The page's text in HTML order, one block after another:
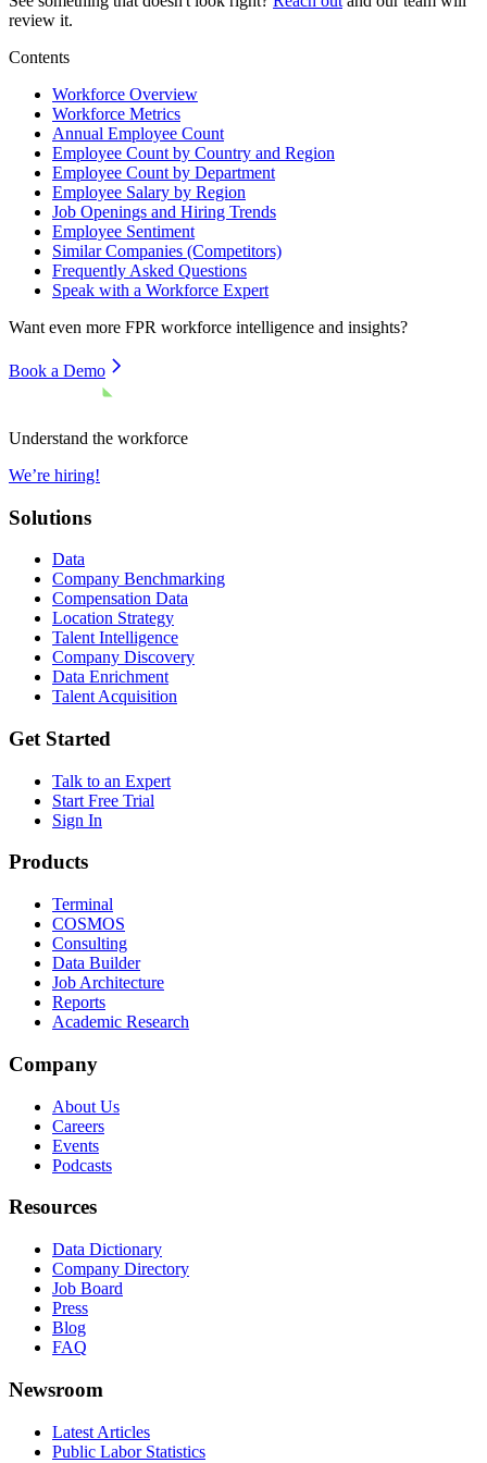
review it.
Contents
Workforce Overview
Workforce Metrics
Annual Employee Count
Employee Count by Country and Region
Employee Count by Department
Employee Salary by Region
Job Openings and Hiring Trends
Employee Sentiment
Similar Companies (Competitors)
Frequently Asked Questions
Speak with a Workforce Expert
Want even more FPR workforce intelligence and insights?
Book a Demo
Understand the workforce
We’re hiring!
Solutions
Data
Company Benchmarking
Compensation Data
Location Strategy
Talent Intelligence
Company Discovery
Data Enrichment
Talent Acquisition
Get Started
Talk to an Expert
Start Free Trial
Sign In
Products
Terminal
COSMOS
Consulting
Data Builder
Job Architecture
Reports
Academic Research
Company
About Us
Careers
Events
Podcasts
Resources
Data Dictionary
Company Directory
Job Board
Press
Blog
FAQ
Newsroom
Latest Articles
Public Labor Statistics